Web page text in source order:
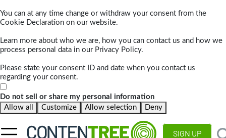
You can at any time change or withdraw your consent from the
Cookie Declaration on our website.
Learn more about who we are, how you can contact us and how we
process personal data in our Privacy Policy.
Please state your consent ID and date when you contact us
regarding your consent.
Do not sell or share my personal information
Allow all
Customize Allow selection Deny
SIGN UP